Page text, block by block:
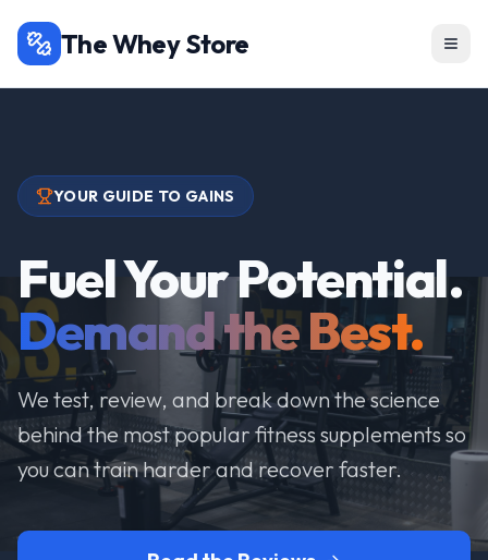
The Whey Store
YOUR GUIDE TO GAINS
Fuel Your Potential.
Demand the Best.
We test, review, and break down the science
behind the most popular fitness supplements so
you can train harder and recover faster.